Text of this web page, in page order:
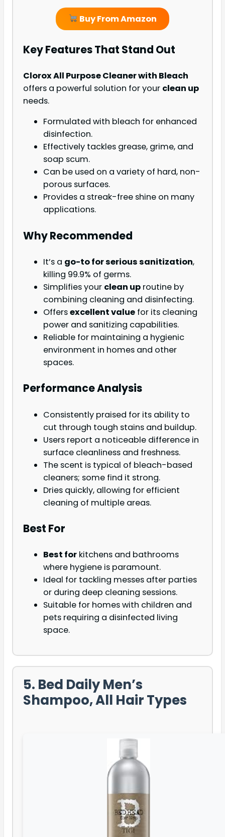
Buy From Amazon
Key Features That Stand Out
Clorox All Purpose Cleaner with Bleach
offers a powerful solution for your clean up
needs.
Formulated with bleach for enhanced
disinfection.
Effectively tackles grease, grime, and
soap scum.
Can be used on a variety of hard, non-
porous surfaces.
Provides a streak-free shine on many
applications.
Why Recommended
It’s a go-to for serious sanitization,
killing 99.9% of germs.
Simplifies your clean up routine by
combining cleaning and disinfecting.
Offersexcellent value for its cleaning
power and sanitizing capabilities.
Reliable for maintaining a hygienic
environment in homes and other
spaces.
Performance Analysis
Consistently praised for its ability to
cut through tough stains and buildup.
Users report a noticeable difference in
surface cleanliness and freshness.
The scent is typical of bleach-based
cleaners; some find it strong.
Dries quickly, allowing for efficient
cleaning of multiple areas.
Best For
Best for kitchens and bathrooms
where hygiene is paramount.
Ideal for tackling messes after parties
or during deep cleaning sessions.
Suitable for homes with children and
pets requiring a disinfected living
space.
5. Bed Daily Men’s
Shampoo, All Hair Types